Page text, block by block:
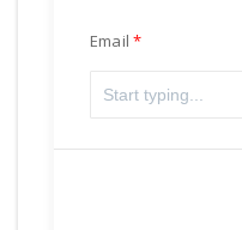
Email